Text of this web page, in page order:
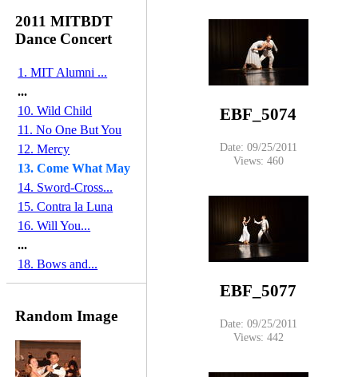
2011 MITBDT
Dance Concert
1. MIT Alumni ...
...
10. Wild Child
11. No One But You
12. Mercy
13. Come What May
14. Sword-Cross...
15. Contra la Luna
16. Will You...
...
18. Bows and...
Random Image
EBF_5074
Date: 09/25/2011
Views: 460
EBF_5077
Date: 09/25/2011
Views: 442